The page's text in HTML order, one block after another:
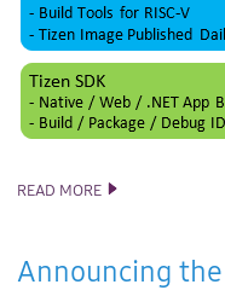
READ MORE RISC-V SUPPORT
Announcing